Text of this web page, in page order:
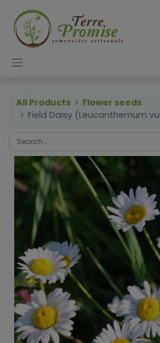
All Products
Flower seeds
Field Daisy (Leucanthemum